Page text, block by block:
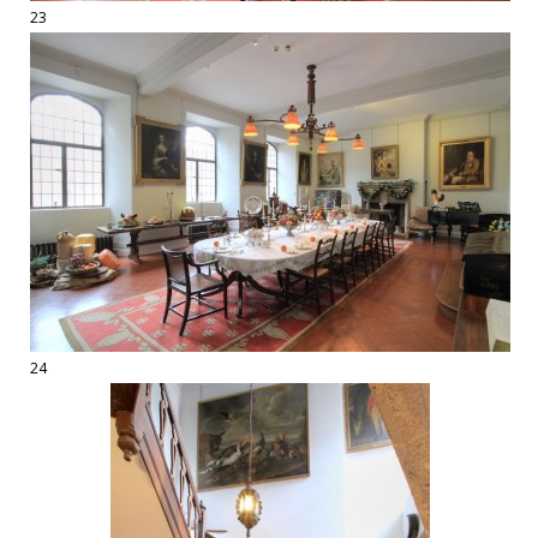
23
24